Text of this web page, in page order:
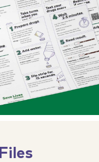
Files